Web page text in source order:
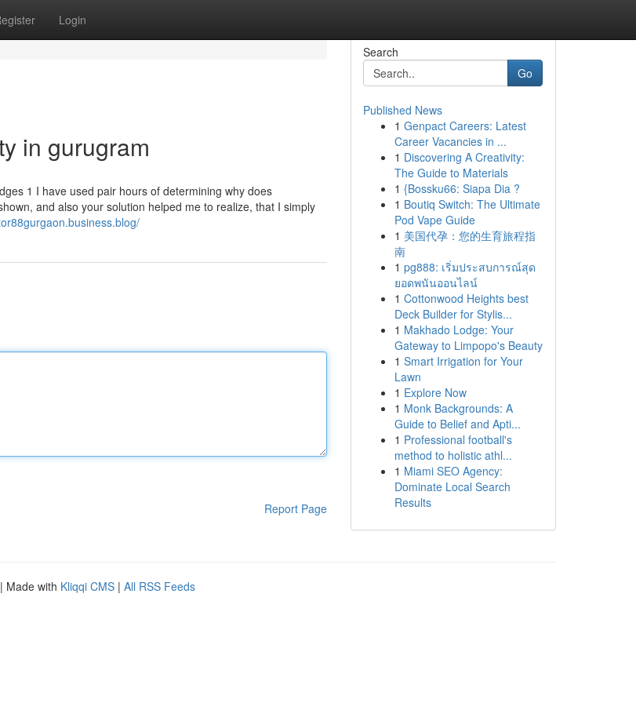
Login
in gurugram
1 I have used pair hours of determining why does
and also your solution helped me to realize, that I simply
Report Page
Search
Go
Published News
1 Genpact Careers: Latest
Career Vacancies in ...
1 Discovering A Creativity:
The Guide to Materials
1 {Bossku66: Siapa Dia ?
1 Boutiq Switch: The Ultimate
Pod Vape Guide
1 美国代孕：您的生育旅程指
南
1 pg888: เริ่มประสบการณ์สุด
ยอดพนันออนไลน์
1 Cottonwood Heights best
Deck Builder for Stylis...
1 Makhado Lodge: Your
Gateway to Limpopo's Beauty
1 Smart Irrigation for Your
Lawn
1 Explore Now
1 Monk Backgrounds: A
Guide to Belief and Apti...
1 Professional football's
method to holistic athl...
1 Miami SEO Agency:
Dominate Local Search
Results
| Made with Kliqqi CMS | All RSS Feeds